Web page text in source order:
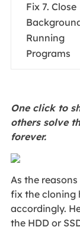
Fix 7. Close
Running
Programs
One click to
others solve
forever.
As the
fix the cloning
accordingly.
the HDD or